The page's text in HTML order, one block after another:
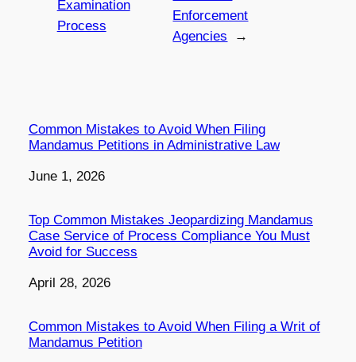
Examination
Process
Enforcement
Agencies
→
Common Mistakes to Avoid When Filing
Mandamus Petitions in Administrative Law
Date
June 1, 2026
Top Common Mistakes Jeopardizing Mandamus
Case Service of Process Compliance You Must
Avoid for Success
Date
April 28, 2026
Common Mistakes to Avoid When Filing a Writ of
Mandamus Petition